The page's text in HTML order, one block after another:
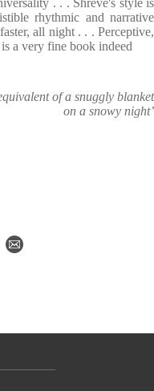
. . . Shreve's style is
rhythmic and narrative
all night . . . Perceptive,
a very fine book indeed
of a snuggly blanket
on a snowy night’